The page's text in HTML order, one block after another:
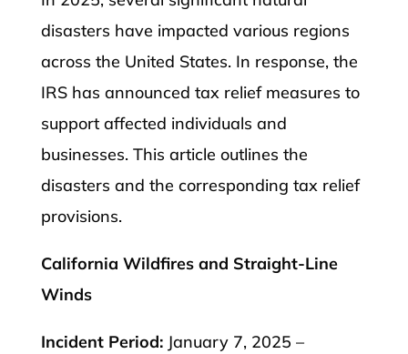
disasters have impacted various regions
across the United States. In response, the
IRS has announced tax relief measures to
support affected individuals and
businesses. This article outlines the
disasters and the corresponding tax relief
provisions.
California Wildfires and Straight-Line
Winds
Incident Period:January 7, 2025 –